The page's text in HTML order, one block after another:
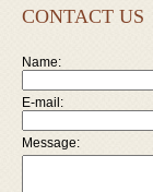
CONTACT US
Name:
E-mail:
Message: